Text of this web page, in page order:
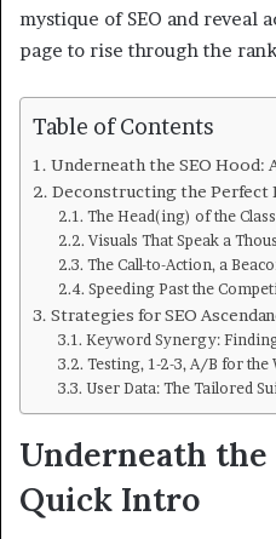
mystique of SEO and reveal
page to rise through the
Table of Contents
Underneath the SEO Hood:
Deconstructing the Perfect
The Head(ing) of the Class
Visuals That Speak a
The Call-to-Action, a
Speeding Past the
Strategies for SEO
Keyword Synergy:
Testing, 1-2-3, A/B for the
User Data: The Tailored
Underneath the
Quick Intro